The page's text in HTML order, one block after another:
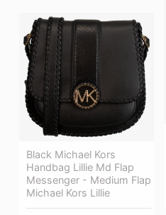
Black Michael Kors
Handbag Lillie Md Flap
Messenger - Medium Flap
Michael Kors Lillie